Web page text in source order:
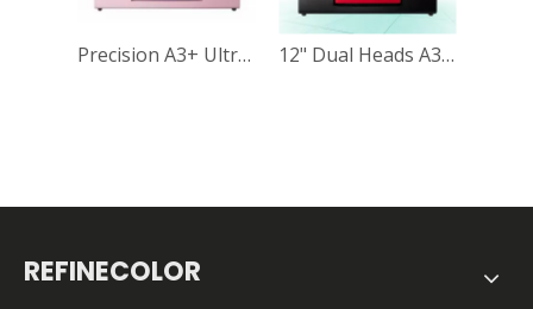
Precision A3+ Ultraviolet Printing Machine for Direct-to-Object Printing 12" Dual Heads A3 UV DTF Printer RF-ZZ2C UV Flatbed Printer Vacuum Table Included
REFINECOLOR